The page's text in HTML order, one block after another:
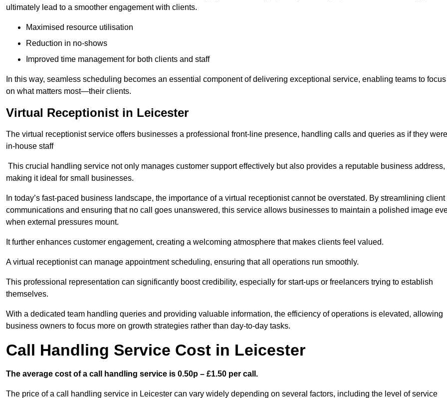
ultimately lead to a smoother engagement with clients.
Maximised resource utilisation
Reduction in no-shows
Improved time management for both clients and staff
In this way, seamless scheduling becomes an essential component of delivering exceptional service, enabling teams to focus
on what matters most—their clients.
Virtual Receptionist in Leicester
The virtual receptionist service offers businesses a professional front-line presence, handling calls and queries as if they were
in-house staff
This crucial handling service not only manages customer support effectively but also provides a reputable business address,
making it ideal for small businesses.
In today’s fast-paced business landscape, the importance of a virtual receptionist cannot be overstated. By streamlining client
communications and ensuring that no call goes unanswered, this service allows businesses to maintain a polished image
when external pressures mount.
It further enhances customer engagement, creating a welcoming atmosphere that makes clients feel valued.
A virtual receptionist can manage appointment scheduling, ensuring that all operations run smoothly.
This professional representation can significantly boost credibility, especially for start-ups or freelancers trying to establish
themselves.
With a dedicated team handling queries and providing valuable information, the efficiency of operations is elevated, allowing
business owners to focus more on growth strategies rather than day-to-day tasks.
Call Handling Service Cost in Leicester
The average cost of a call handling service is 0.50p – £1.50 per call.
The price of a call handling service in Leicester can vary widely depending on several factors, including the level of service